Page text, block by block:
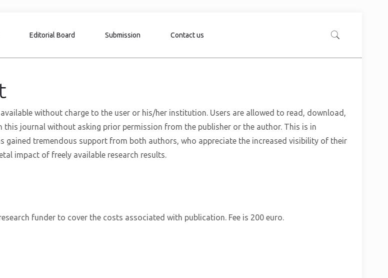
Editorial Board Submission Contact us
without charge to the user or his/her institution. Users are allowed to read, download,
journal without asking prior permission from the publisher or the author. This is in
gained tremendous support from both authors, who appreciate the increased visibility of their
impact of freely available research results.
funder to cover the costs associated with publication. Fee is 200 euro.